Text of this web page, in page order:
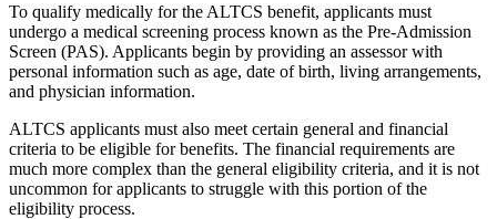
To qualify medically for the ALTCS benefit, applicants must
undergo a medical screening process known as the Pre-Admission
Screen (PAS). Applicants begin by providing an assessor with
personal information such as age, date of birth, living arrangements,
and physician information.
ALTCS applicants must also meet certain general and financial
criteria to be eligible for benefits. The financial requirements are
much more complex than the general eligibility criteria, and it is not
uncommon for applicants to struggle with this portion of the
eligibility process.